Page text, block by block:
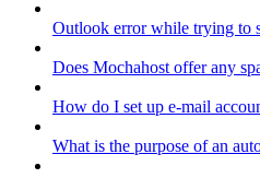
Outlook error while trying to
Does Mochahost offer any
How do I set up e-mail
What is the purpose of an